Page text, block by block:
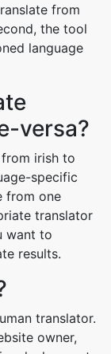
from
the tool
language
versa?
irish to
specific
from one
translator
want to
results.
translator.
owner,